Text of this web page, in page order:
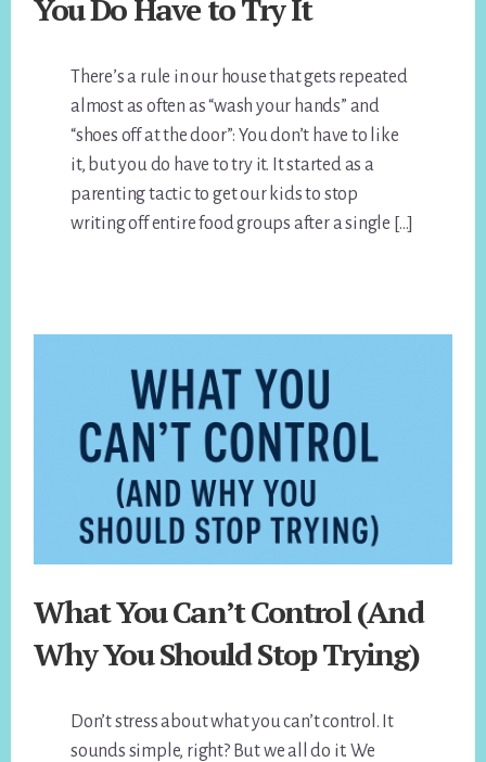
You Do Have to Try It
There’s a rule in our house that gets repeated
almost as often as “wash your hands” and
“shoes off at the door”: You don’t have to like
it, but you do have to try it. It started as a
parenting tactic to get our kids to stop
writing off entire food groups after a single […]
What You Can’t Control (And
Why You Should Stop Trying)
Don’t stress about what you can’t control. It
sounds simple, right? But we all do it. We